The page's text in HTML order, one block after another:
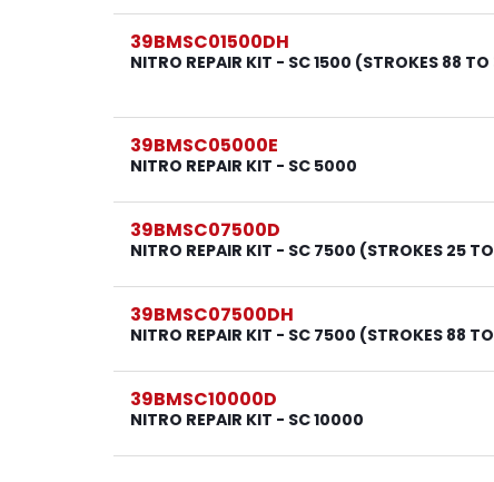
39BMSC01500DH
NITRO REPAIR KIT - SC 1500 (STROKES 88
39BMSC05000E
NITRO REPAIR KIT - SC 5000
39BMSC07500D
NITRO REPAIR KIT - SC 7500 (STROKES 25
39BMSC07500DH
NITRO REPAIR KIT - SC 7500 (STROKES 88
39BMSC10000D
NITRO REPAIR KIT - SC 10000